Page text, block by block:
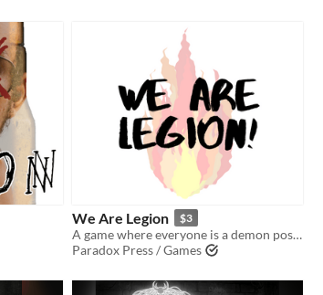
We Are Legion $3
A game where everyone is a demon possessing the same human host!
Paradox Press / Games